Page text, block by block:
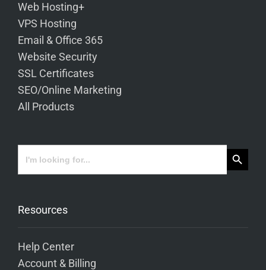
Web Hosting+
VPS Hosting
Email & Office 365
Website Security
SSL Certificates
SEO/Online Marketing
All Products
Search
for:
Search Button
Resources
Help Center
Account & Billing